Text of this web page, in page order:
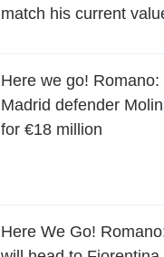
match his current
Here we go! Romano:
Madrid defender
for €18 million
Here We Go!